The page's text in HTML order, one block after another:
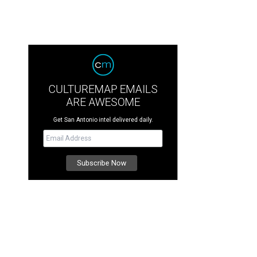
CULTUREMAP EMAILS
ARE AWESOME
Get San Antonio intel delivered daily.